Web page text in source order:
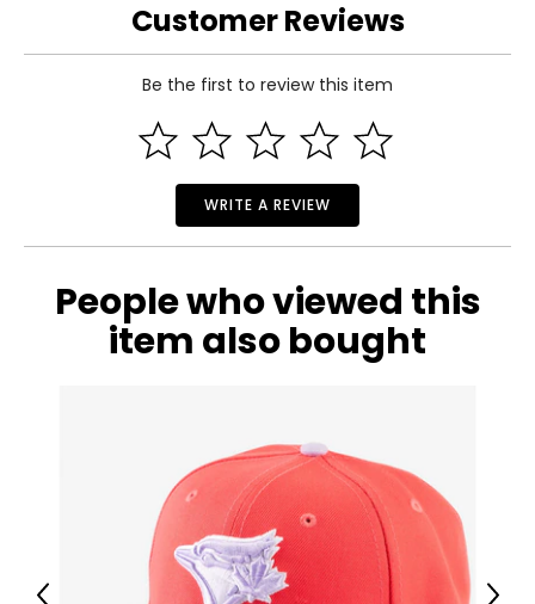
Customer Reviews
Be the first to review this item
WRITE A REVIEW
People who viewed this
item also bought